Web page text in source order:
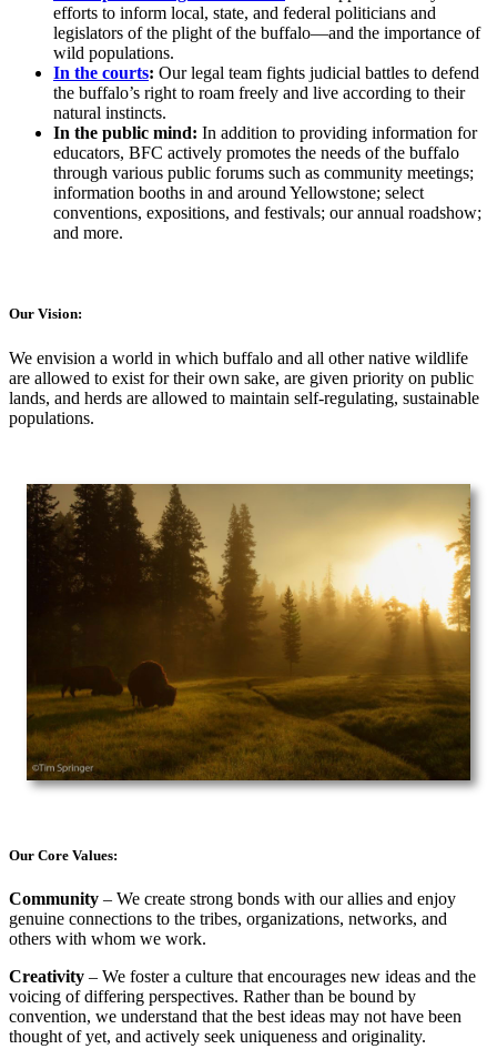
efforts to inform local, state, and federal politicians and
legislators of the plight of the buffalo—and the importance of
wild populations.
In the courts: Our legal team fights judicial battles to defend
the buffalo’s right to roam freely and live according to their
natural instincts.
In the public mind: In addition to providing information for
educators, BFC actively promotes the needs of the buffalo
through various public forums such as community meetings;
information booths in and around Yellowstone; select
conventions, expositions, and festivals; our annual roadshow;
and more.
Our Vision:
We envision a world in which buffalo and all other native wildlife
are allowed to exist for their own sake, are given priority on public
lands, and herds are allowed to maintain self-regulating, sustainable
populations.
Our Core Values:
Community – We create strong bonds with our allies and enjoy
genuine connections to the tribes, organizations, networks, and
others with whom we work.
Creativity – We foster a culture that encourages new ideas and the
voicing of differing perspectives. Rather than be bound by
convention, we understand that the best ideas may not have been
thought of yet, and actively seek uniqueness and originality.